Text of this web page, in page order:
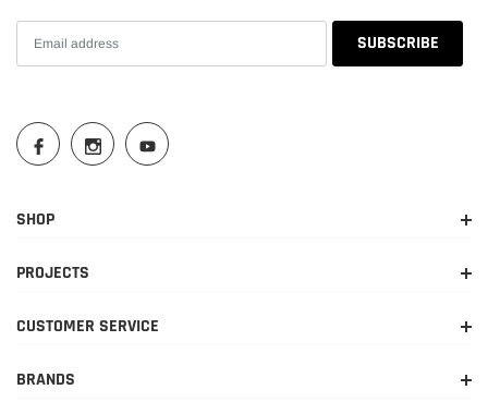
SHOP
PROJECTS
CUSTOMER SERVICE
BRANDS